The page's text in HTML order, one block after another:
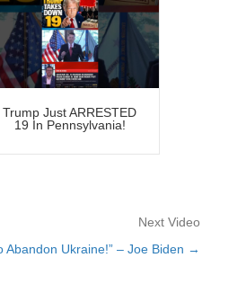
Trump Just ARRESTED
19 In Pennsylvania!
Next Video
Abandon Ukraine!” – Joe Biden →